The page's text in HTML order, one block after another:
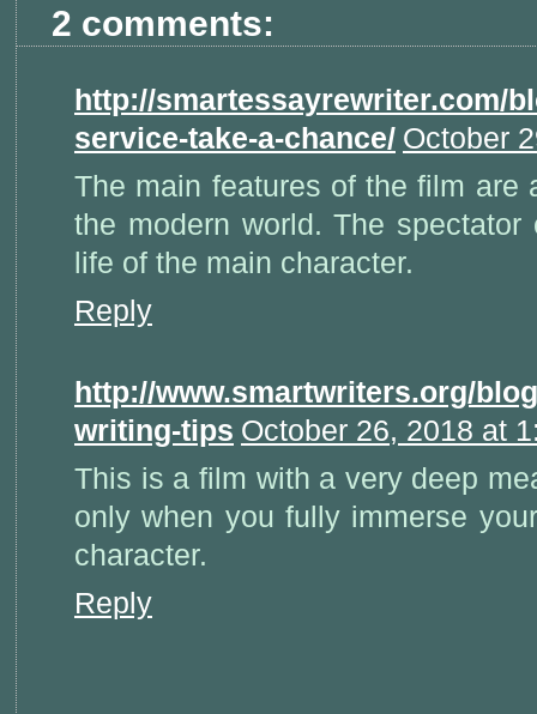
2 comments:
http://smartessayrewriter.com/
service-take-a-chance/ October
The main features of the film are
the modern world. The
life of the main character.
Reply
http://www.smartwriters.org/
writing-tips October 26, 2018 at
This is a film with a very deep
only when you fully immerse
character.
Reply